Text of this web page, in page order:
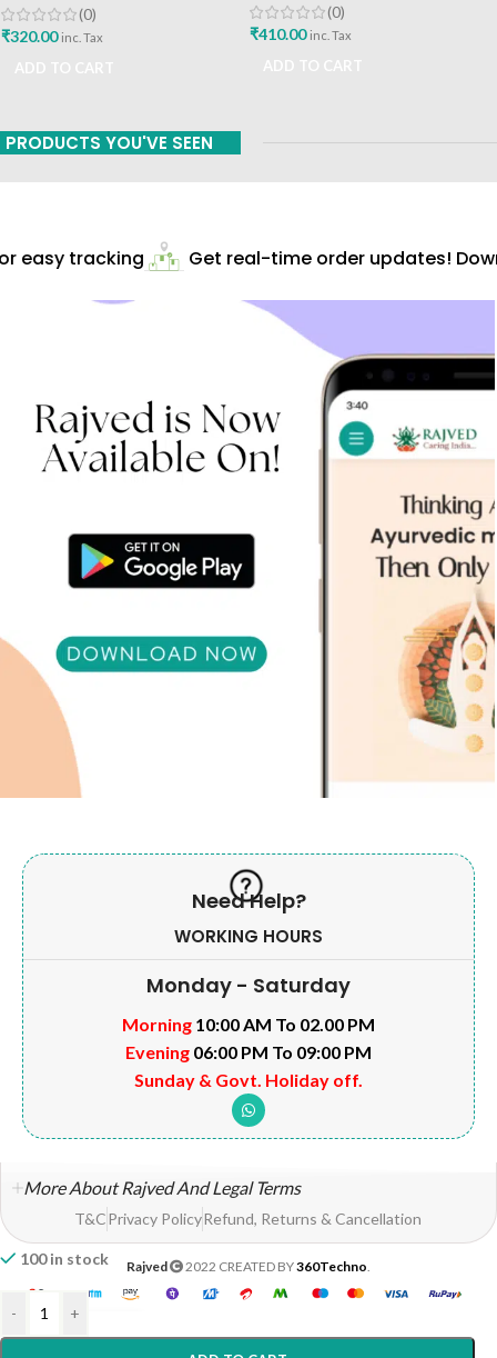
100 in stock
- +
(0)
₹320.00 inc. Tax
(0)
₹410.00 inc. Tax
PRODUCTS YOU'VE SEEN
easy tracking Get real-time order updates!
Need Help?
WORKING HOURS
Monday - Saturday
Morning 10:00 AM To 02.00 PM
Evening 06:00 PM To 09:00 PM
Sunday & Govt. Holiday off.
More About Rajved And Legal Terms
T&CPrivacy PolicyRefund, Returns & Cancellation
Rajved 2022 CREATED BY360Techno